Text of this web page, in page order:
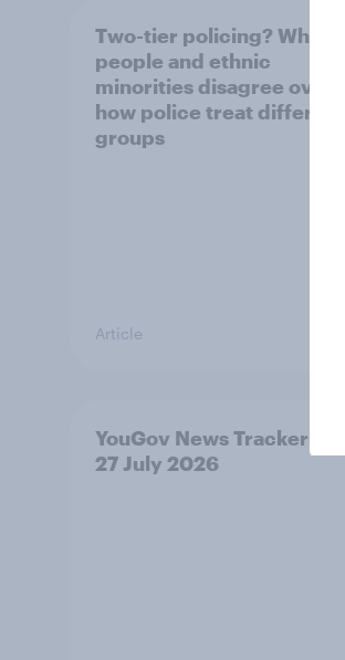
Two-tier policing? White
people and ethnic
minorities disagree over
how police treat different
groups
Article
YouGov News Tracker: 26-
27 July 2026